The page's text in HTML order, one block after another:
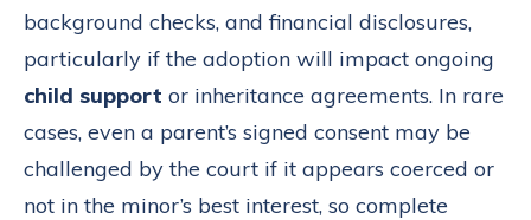
background checks, and financial disclosures,
particularly if the adoption will impact ongoing
child support or inheritance agreements. In rare
cases, even a parent’s signed consent may be
challenged by the court if it appears coerced or
not in the minor’s best interest, so complete